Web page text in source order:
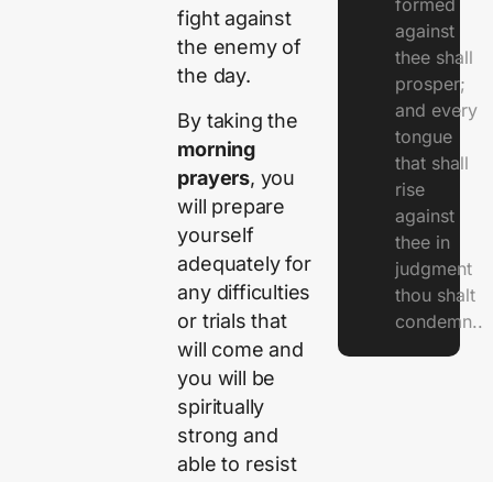
fight against
the enemy of
the day.
By taking the
morning
prayers, you
will prepare
yourself
adequately for
any difficulties
or trials that
will come and
you will be
spiritually
strong and
able to resist
formed
against
thee shall
prosper;
and every
tongue
that shall
rise
against
thee in
judgment
thou shalt
condemn..